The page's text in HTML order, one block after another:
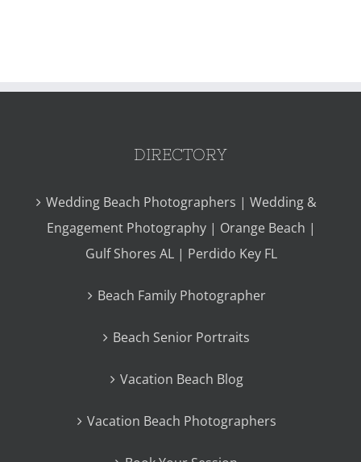
DIRECTORY
Wedding Beach Photographers | Wedding &
Engagement Photography | Orange Beach |
Gulf Shores AL | Perdido Key FL
Beach Family Photographer
Beach Senior Portraits
Vacation Beach Blog
Vacation Beach Photographers